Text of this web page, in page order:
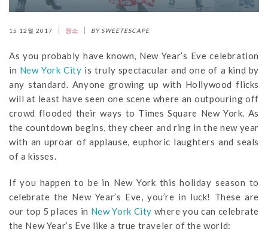
15 12월 2017 장소 BY SWEETESCAPE
As you probably have known, New Year’s Eve celebration
in New York City is truly spectacular and one of a kind by
any standard. Anyone growing up with Hollywood flicks
will at least have seen one scene where an outpouring off
crowd flooded their ways to Times Square New York. As
the countdown begins, they cheer and ring in the new year
with an uproar of applause, euphoric laughters and seals
of a kisses.
If you happen to be in New York this holiday season to
celebrate the New Year’s Eve, you’re in luck! These are
our top 5 places in New York City where you can celebrate
the New Year’s Eve like a true traveler of the world: